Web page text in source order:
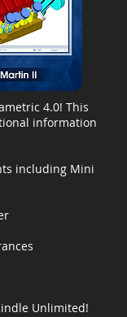
4.0! This
information
including Mini
Unlimited!